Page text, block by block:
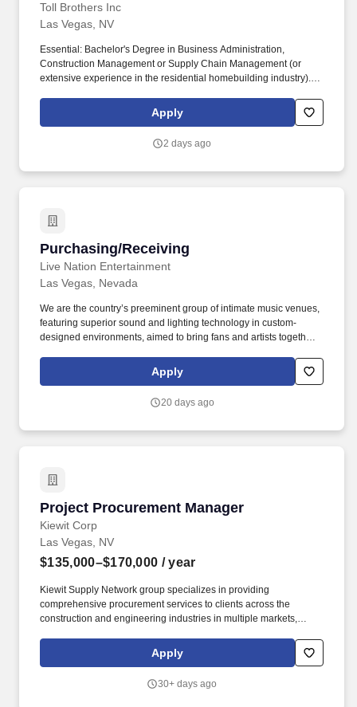
Toll Brothers Inc
Las Vegas, NV
Essential: Bachelor's Degree in Business Administration,
Construction Management or Supply Chain Management (or
extensive experience in the residential homebuilding industry).
specifications and trade budgets for new land deals and new
Apply
2 days ago
Purchasing/Receiving
Live Nation Entertainment
Purchasing/Receiving
Las Vegas, Nevada
We are the country’s preeminent group of intimate music venues,
featuring superior sound and lighting technology in custom-
designed environments, aimed to bring fans and artists together
this fact, we proudly believe our workforce should reflect the
diversity of our music venues, genre styles, and the guests that
Apply
20 days ago
Project Procurement Manager
Kiewit Corp
Project Procurement Manager
Las Vegas, NV
$135,000–$170,000 / year
Kiewit Supply Network group specializes in providing
comprehensive procurement services to clients across the
construction and engineering industries in multiple markets,
chemical; building; nuclear; and mining. Negotiates commercial
terms and conditions with equipment vendors, material vendors,
corporate attorneys and senior management to minimize project
Apply
30+ days ago